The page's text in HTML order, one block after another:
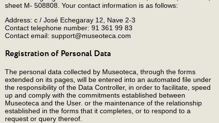
sheet M- 508808. Your contact information is as follows:
Address: c / José Echegaray 12, Nave 2-3
Contact telephone number: 91 361 99 83
Contact email: support@museoteca.com
Registration of Personal Data
The personal data collected by Museoteca, through the forms
extended on its pages, will be entered into an automated file under
the responsibility of the Data Controller, in order to facilitate, speed
up and comply with the commitments established between
Museoteca and the User. or the maintenance of the relationship
established in the forms that it completes, or to respond to a
request or query thereof.